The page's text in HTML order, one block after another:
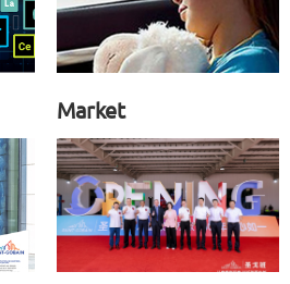
Market